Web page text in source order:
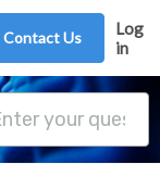
Contact Us
Log
in